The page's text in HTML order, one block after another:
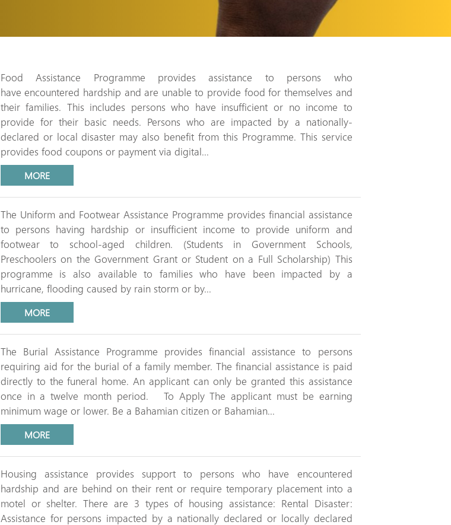
Food Assistance Programme provides assistance to persons who
have encountered hardship and are unable to provide food for themselves and
their families. This includes persons who have insufficient or no income to
provide for their basic needs. Persons who are impacted by a nationally-
declared or local disaster may also benefit from this Programme. This service
provides food coupons or payment via digital...
MORE
The Uniform and Footwear Assistance Programme provides financial assistance
to persons having hardship or insufficient income to provide uniform and
footwear to school-aged children. (Students in Government Schools,
Preschoolers on the Government Grant or Student on a Full Scholarship) This
programme is also available to families who have been impacted by a
hurricane, flooding caused by rain storm or by...
MORE
The Burial Assistance Programme provides financial assistance to persons
requiring aid for the burial of a family member. The financial assistance is paid
directly to the funeral home. An applicant can only be granted this assistance
once in a twelve month period. To Apply The applicant must be earning
minimum wage or lower. Be a Bahamian citizen or Bahamian...
MORE
Housing assistance provides support to persons who have encountered
hardship and are behind on their rent or require temporary placement into a
motel or shelter. There are 3 types of housing assistance: Rental Disaster:
Assistance for persons impacted by a nationally declared or locally declared